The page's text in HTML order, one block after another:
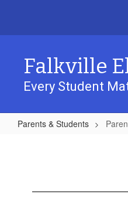
main
Falkville
Every Student
Parents & Students